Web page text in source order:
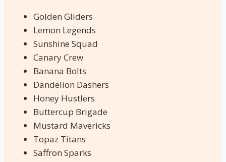
Golden Gliders
Lemon Legends
Sunshine Squad
Canary Crew
Banana Bolts
Dandelion Dashers
Honey Hustlers
Buttercup Brigade
Mustard Mavericks
Topaz Titans
Saffron Sparks